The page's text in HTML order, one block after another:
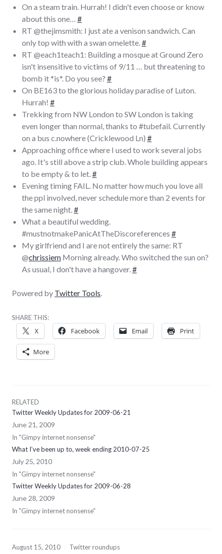
On a steam train. Hurrah! I didn't even choose or know
about this one… #
RT @thejimsmith: I just ate a venison sandwich. Can
only top with with a swan omelette. #
RT @each1teach1: Building a mosque at Ground Zero
isn't insensitive to victims of 9/11 … but threatening to
bomb it *is*. Do you see? #
On BE163 to the glorious holiday paradise of Luton.
Hurrah! #
Trekking from NW London to SW London is taking
even longer than normal, thanks to #tubefail. Currently
on a bus c.nowhere (Cricklewood Ln) #
Approaching office where I used to work several jobs
ago. It's still above a strip club. Whole building appears
to be empty & to let. #
Evening timing FAIL. No matter how much you love all
the ppl involved, never schedule more than 2 events for
the same night. #
What a beautiful wedding.
#mustnotmakePanicAtTheDiscoreferences #
My girlfriend and I are not entirely the same: RT
@chrissiem Morning already. Who switched the sun on?
As usual, I don't have a hangover. #
Powered by Twitter Tools
SHARE THIS:
X Facebook Email Print
More
RELATED
Twitter Weekly Updates for 2009-06-21
June 21, 2009
In "Gimpy internet nonsense"
What I’ve been up to, week ending 2010-07-25
July 25, 2010
In "Gimpy internet nonsense"
Twitter Weekly Updates for 2009-06-28
June 28, 2009
In "Gimpy internet nonsense"
August 15, 2010 Twitter roundups